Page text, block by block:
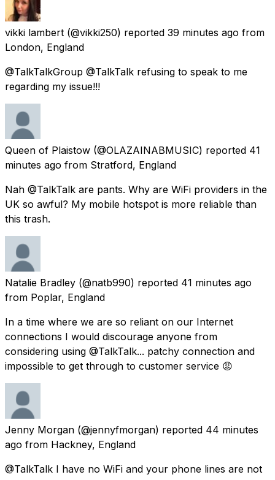
vikki lambert (@vikki250) reported 39 minutes ago from
London, England
@TalkTalkGroup @TalkTalk refusing to speak to me
regarding my issue!!!
Queen of Plaistow (@OLAZAINABMUSIC) reported 41
minutes ago from Stratford, England
Nah @TalkTalk are pants. Why are WiFi providers in the
UK so awful? My mobile hotspot is more reliable than
this trash.
Natalie Bradley (@natb990) reported 41 minutes ago
from Poplar, England
In a time where we are so reliant on our Internet
connections I would discourage anyone from
considering using @TalkTalk... patchy connection and
impossible to get through to customer service 😡
Jenny Morgan (@jennyfmorgan) reported 44 minutes
ago from Hackney, England
@TalkTalk I have no WiFi and your phone lines are not